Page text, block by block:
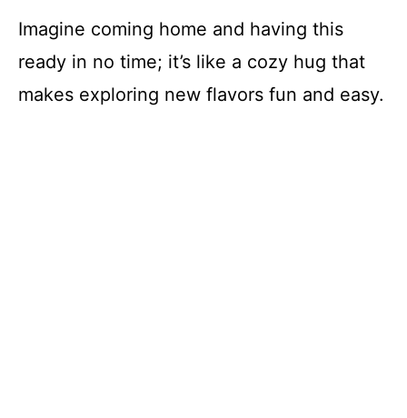
Imagine coming home and having this
ready in no time; it’s like a cozy hug that
makes exploring new flavors fun and easy.